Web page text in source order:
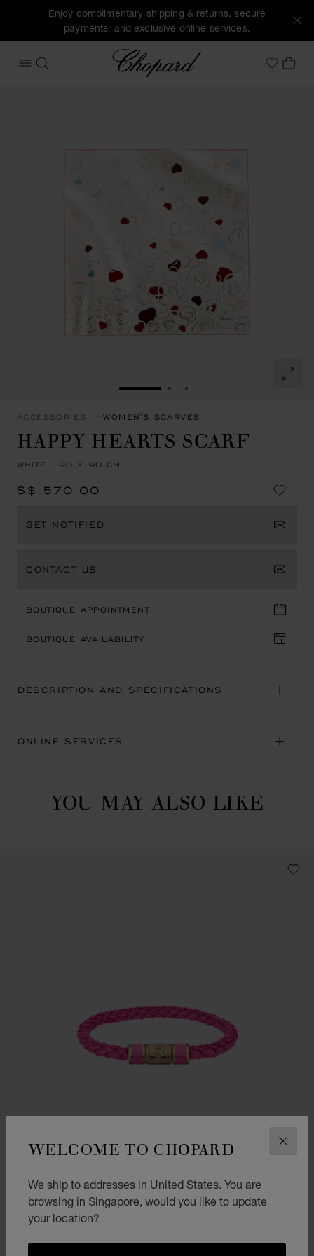
WELCOME TO CHOPARD
We ship to addresses in United States. You are
browsing in Singapore, would you like to update
your location?
Enjoy complimentary shipping & returns, secure
payments, and exclusive online services.
OPEN MENU
SEARCH
Chopard
MyMY
GO TO SLIDE 1GO TO SLIDE 2
GO TO SLIDE 3
ACCESSORIES WOMEN'S SCARVES
HAPPY HEARTS SCARF
WHITE - 90 X 90 CM
S$ 570.00
GET NOTIFIED
CONTACT US
BOUTIQUE APPOINTMENT
BOUTIQUE AVAILABILITY
DESCRIPTION AND SPECIFICATIONS
ONLINE SERVICES
YOU MAY ALSO LIKE